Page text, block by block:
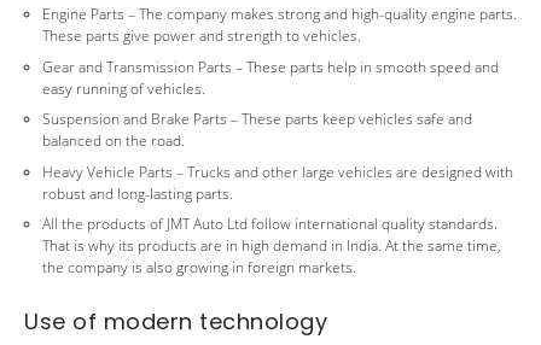
Engine Parts – The company makes strong and high-quality engine parts.
These parts give power and strength to vehicles.
Gear and Transmission Parts – These parts help in smooth speed and
easy running of vehicles.
Suspension and Brake Parts – These parts keep vehicles safe and
balanced on the road.
Heavy Vehicle Parts – Trucks and other large vehicles are designed with
robust and long-lasting parts.
All the products of JMT Auto Ltd follow international quality standards.
That is why its products are in high demand in India. At the same time,
the company is also growing in foreign markets.
Use of modern technology